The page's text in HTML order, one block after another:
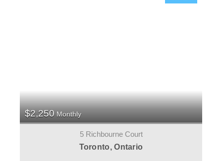
$2,250 Monthly
5 Richbourne Court
Toronto, Ontario